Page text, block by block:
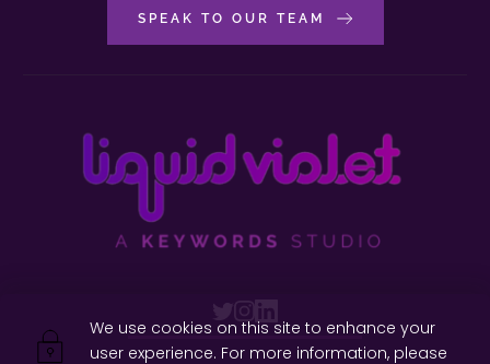
SPEAK TO OUR TEAM
We use cookies on this site to enhance your